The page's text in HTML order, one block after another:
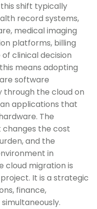
shift typically
record systems,
medical imaging
platforms, billing
clinical decision
means adopting
software
the cloud on
applications that
The
the cost
and the
in
cloud migration is
It is a strategic
finance,